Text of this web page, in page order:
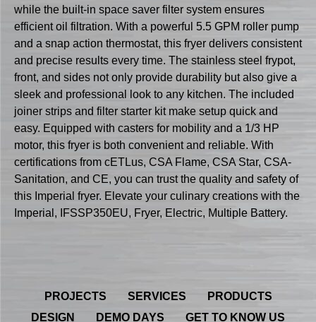
while the built-in space saver filter system ensures
efficient oil filtration. With a powerful 5.5 GPM roller pump
and a snap action thermostat, this fryer delivers consistent
and precise results every time. The stainless steel frypot,
front, and sides not only provide durability but also give a
sleek and professional look to any kitchen. The included
joiner strips and filter starter kit make setup quick and
easy. Equipped with casters for mobility and a 1/3 HP
motor, this fryer is both convenient and reliable. With
certifications from cETLus, CSA Flame, CSA Star, CSA-
Sanitation, and CE, you can trust the quality and safety of
this Imperial fryer. Elevate your culinary creations with the
Imperial, IFSSP350EU, Fryer, Electric, Multiple Battery.
PROJECTS SERVICES
PRODUCTS
DESIGN
DEMO DAYS GET TO KNOW US